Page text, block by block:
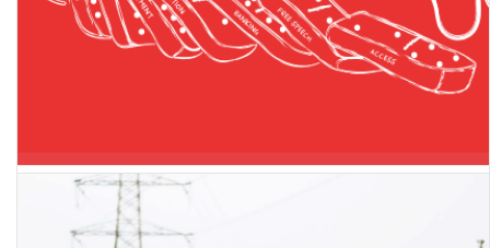
Kept in the dark: Social and psychological impacts of network
shutdowns in India